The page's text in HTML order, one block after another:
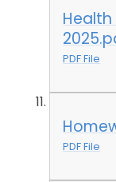
PDF File
PDF File